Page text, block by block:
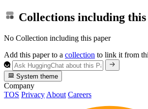
Collections including
No Collection including this paper
Add this paper to a collection to link it from
System theme
Company
TOS Privacy About Careers